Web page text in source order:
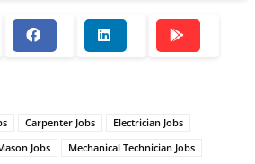
Carpenter Jobs
Electrician Jobs
Jobs
Mechanical Technician Jobs